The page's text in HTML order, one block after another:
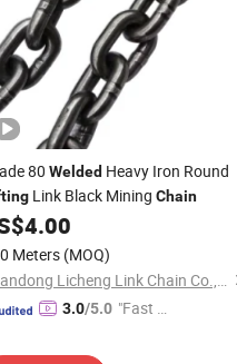
80 Welded Heavy Iron Round
Link Black Mining Chain
4.00
Meters (MOQ)
Shandong Licheng Link Chain Co., Ltd.
3.0/5.0 "Fast D